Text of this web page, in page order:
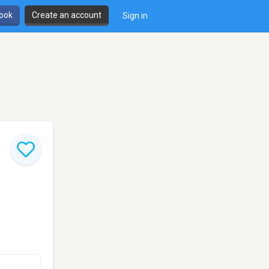
Create an account Sign in